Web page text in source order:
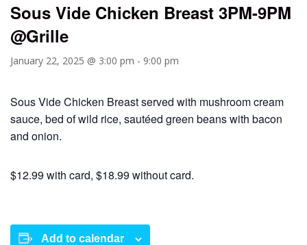
Sous Vide Chicken Breast 3PM-9PM
@Grille
January 22, 2025 @ 3:00 pm - 9:00 pm
Sous Vide Chicken Breast served with mushroom cream
sauce, bed of wild rice, sautéed green beans with bacon
and onion.
$12.99 with card, $18.99 without card.
Add to calendar